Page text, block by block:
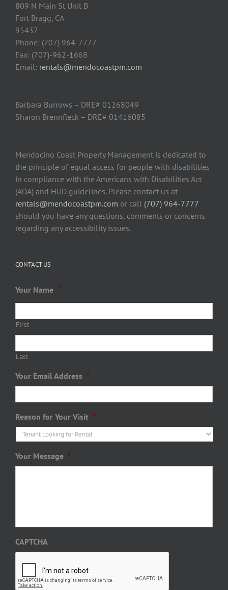
809 N Main St Unit B
Fort Bragg, CA
95437
Phone: (707) 964-7777
Fax: (707)-962-1668
Email: rentals@mendocoastpm.com
Barbara Burrows – DRE# 01268049
Sharon Brennfleck – DRE# 01416085
Mendocino Coast Property Management is dedicated to
the principle of equal access for people with disabilities
in compliance with the Americans with Disabilities Act
(ADA) and HUD guidelines. Please contact us at
rentals@mendocoastpm.com or call (707) 964-7777
should you have any questions, comments or concerns
regarding any accessibility issues.
CONTACT US
Your Name *
First
Last
Your Email Address *
Reason for Your Visit *
Your Message *
CAPTCHA